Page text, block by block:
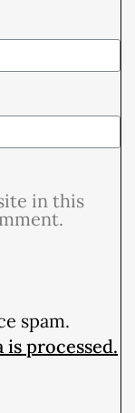
in this
spam.
processed.